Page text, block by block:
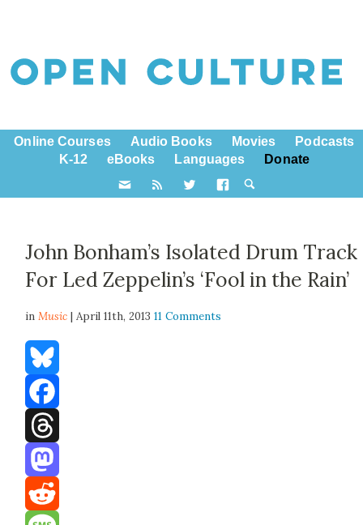
Online Courses Audio Books Movies
Podcasts
K-12
eBooks Languages Donate
John Bonham’s Isolated Drum Track
For Led Zeppelin’s ‘Fool in the Rain’
inMusic | April 11th, 201311 Comments
Bluesky
Facebook
Threads
Mastodon
Reddit